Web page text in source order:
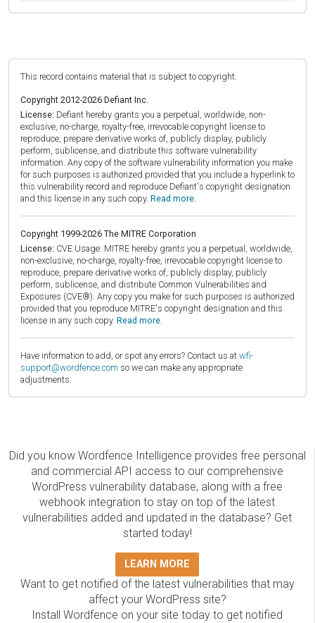
This record contains material that is subject to copyright.
Copyright 2012-2026 Defiant Inc.
License: Defiant hereby grants you a perpetual, worldwide, non-
exclusive, no-charge, royalty-free, irrevocable copyright license to
reproduce, prepare derivative works of, publicly display, publicly
perform, sublicense, and distribute this software vulnerability
information. Any copy of the software vulnerability information you make
for such purposes is authorized provided that you include a hyperlink to
this vulnerability record and reproduce Defiant's copyright designation
and this license in any such copy. Read more.
Copyright 1999-2026 The MITRE Corporation
License: CVE Usage: MITRE hereby grants you a perpetual, worldwide,
non-exclusive, no-charge, royalty-free, irrevocable copyright license to
reproduce, prepare derivative works of, publicly display, publicly
perform, sublicense, and distribute Common Vulnerabilities and
Exposures (CVE®). Any copy you make for such purposes is authorized
provided that you reproduce MITRE's copyright designation and this
license in any such copy. Read more.
Have information to add, or spot any errors? Contact us at wfi-
support@wordfence.com so we can make any appropriate
adjustments.
Did you know Wordfence Intelligence provides free personal
and commercial API access to our comprehensive
WordPress vulnerability database, along with a free
webhook integration to stay on top of the latest
vulnerabilities added and updated in the database? Get
started today!
LEARN MORE
Want to get notified of the latest vulnerabilities that may
affect your WordPress site?
Install Wordfence on your site today to get notified